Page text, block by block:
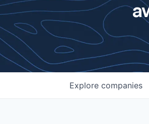
Explore companies